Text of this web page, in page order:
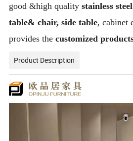
good &high qualitystainless
table& chair, side table, cabinet
provides thecustomized
Product Description